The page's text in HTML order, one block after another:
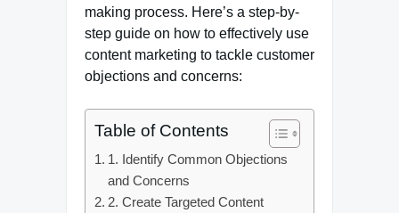
making process. Here’s a step-by-
step guide on how to effectively use
content marketing to tackle customer
objections and concerns:
Table of Contents
1. Identify Common Objections
and Concerns
2. Create Targeted Content